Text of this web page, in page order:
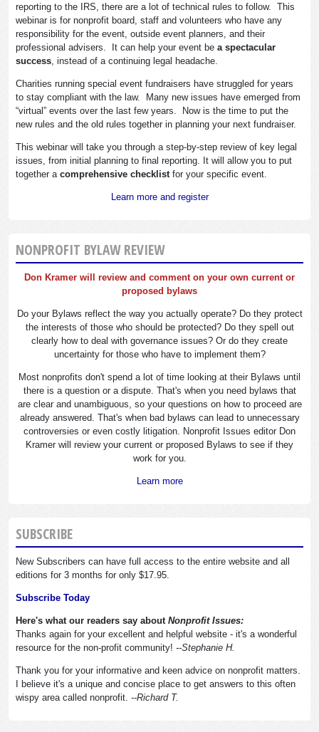
reporting to the IRS, there are a lot of technical rules to follow. This
webinar is for nonprofit board, staff and volunteers who have any
responsibility for the event, outside event planners, and their
professional advisers. It can help your event be a spectacular
success , instead of a continuing legal headache.
Charities running special event fundraisers have struggled for years
to stay compliant with the law. Many new issues have emerged from
“virtual” events over the last few years. Now is the time to put the
new rules and the old rules together in planning your next fundraiser.
This webinar will take you through a step-by-step review of key legal
issues, from initial planning to final reporting. It will allow you to put
together a comprehensive checklist for your specific event.
Learn more and register
NONPROFIT BYLAW REVIEW
Don Kramer will review and comment on your own current or
proposed bylaws
Do your Bylaws reflect the way you actually operate? Do they protect
the interests of those who should be protected? Do they spell out
clearly how to deal with governance issues? Or do they create
uncertainty for those who have to implement them?
Most nonprofits don't spend a lot of time looking at their Bylaws until
there is a question or a dispute. That's when you need bylaws that
are clear and unambiguous, so your questions on how to proceed are
already answered. That's when bad bylaws can lead to unnecessary
controversies or even costly litigation. Nonprofit Issues editor Don
Kramer will review your current or proposed Bylaws to see if they
work for you.
Learn more
SUBSCRIBE
New Subscribers can have full access to the entire website and all
editions for 3 months for only $17.95.
Subscribe Today
Here's what our readers say about Nonprofit Issues:
Thanks again for your excellent and helpful website - it's a wonderful
resource for the non-profit community! --Stephanie H.
Thank you for your informative and keen advice on nonprofit matters.
I believe it's a unique and concise place to get answers to this often
wispy area called nonprofit. --Richard T.